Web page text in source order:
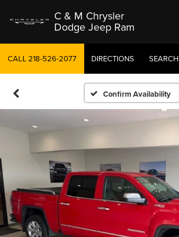
C & M Chrysler
Dodge Jeep Ram
CALL218-526-2077 DIRECTIONS SEARCH
Confirm Availability